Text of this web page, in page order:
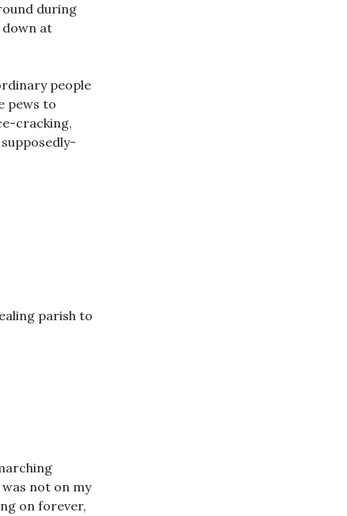
during
down at
people
pews to
cracking,
parish to
not on my
on forever,